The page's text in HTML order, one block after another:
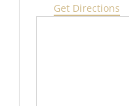
Get Directions